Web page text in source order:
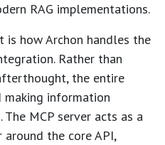
RAG implementations.
how Archon handles the
Rather than
the entire
making information
MCP server acts as a
the core API,